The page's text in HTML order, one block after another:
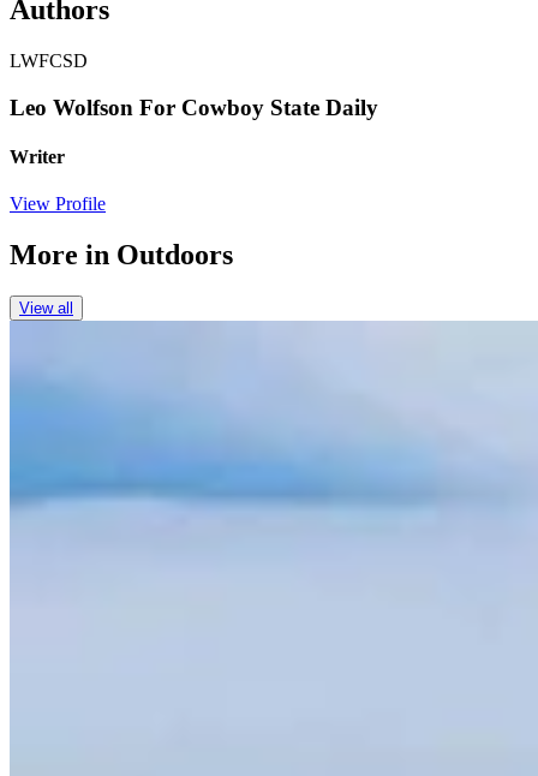
Authors
LWFCSD
Leo Wolfson For Cowboy State Daily
Writer
View Profile
More in Outdoors
View all